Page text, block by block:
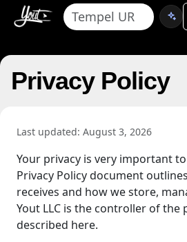
Privacy Policy
Last updated: August 3, 2026
Your privacy is very important
Privacy Policy document
receives and how we store,
Yout LLC is the controller of the
described here.